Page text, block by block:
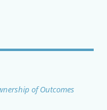
of Outcomes